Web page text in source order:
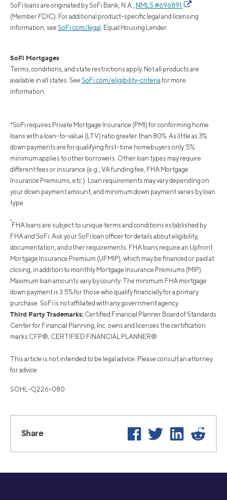
SoFi loans are originated by SoFi Bank, N.A.,
NMLS #696891
(Member FDIC). For additional product-specific legal and licensing
information, see SoFi.com/legal . Equal Housing Lender.
SoFi Mortgages
Terms, conditions, and state restrictions apply. Not all products are
available in all states. See SoFi.com/eligibility-criteria for more
information.
*SoFi requires Private Mortgage Insurance (PMI) for conforming home
loans with a loan-to-value (LTV) ratio greater than 80%. As little as 3%
down payments are for qualifying first-time homebuyers only. 5%
minimum applies to other borrowers. Other loan types may require
different fees or insurance (e.g., VA funding fee, FHA Mortgage
Insurance Premiums, etc.). Loan requirements may vary depending on
your down payment amount, and minimum down payment varies by loan
type.
¹
FHA loans are subject to unique terms and conditions established by
FHA and SoFi. Ask your SoFi loan officer for details about eligibility,
documentation, and other requirements. FHA loans require an Upfront
Mortgage Insurance Premium (UFMIP), which may be financed or paid at
closing, in addition to monthly Mortgage Insurance Premiums (MIP).
Maximum loan amounts vary by county. The minimum FHA mortgage
down payment is 3.5% for those who qualify financially for a primary
purchase. SoFi is not affiliated with any government agency.
Third Party Trademarks: Certified Financial Planner Board of Standards
Center for Financial Planning, Inc. owns and licenses the certification
marks CFP®, CERTIFIED FINANCIAL PLANNER®
This article is not intended to be legal advice. Please consult an attorney
for advice.
SOHL-Q226-080
Share Facebook
Twitter LinkedIn